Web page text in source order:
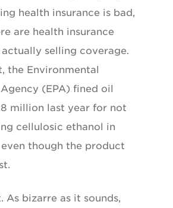
health insurance is bad,
are health insurance
selling coverage.
the Environmental
(EPA) fined oil
million last year for not
cellulosic ethanol in
though the product
As bizarre as it sounds,